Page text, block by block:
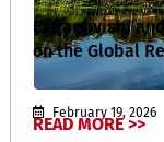
Extractivism
on the Global
February 19, 2026
READ MORE >>